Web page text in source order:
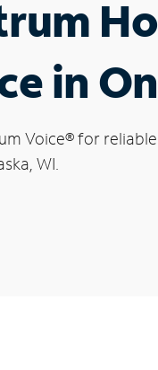
in
Voice®for
WI.